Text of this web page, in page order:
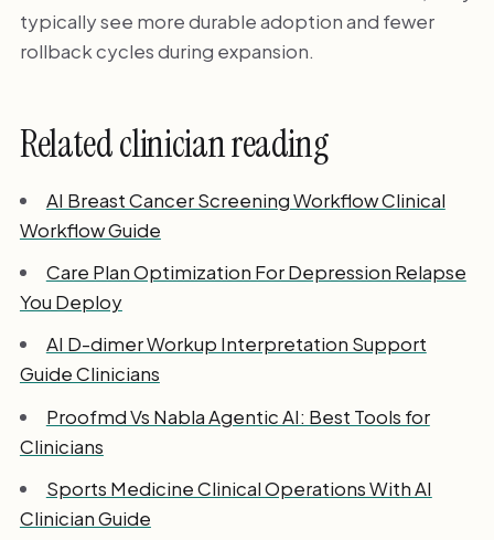
typically see more durable adoption and fewer
rollback cycles during expansion.
Related clinician reading
AI Breast Cancer Screening Workflow Clinical
Workflow Guide
Care Plan Optimization For Depression Relapse
You Deploy
AI D-dimer Workup Interpretation Support
Guide Clinicians
Proofmd Vs Nabla Agentic AI: Best Tools for
Clinicians
Sports Medicine Clinical Operations With AI
Clinician Guide